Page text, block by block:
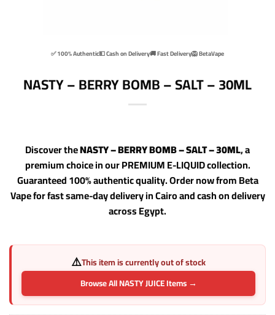
✅ 100% Authentic💵 Cash on Delivery🚚 Fast Delivery🦁 BetaVape
NASTY – BERRY BOMB – SALT – 30ML
Discover theNASTY – BERRY BOMB – SALT – 30ML, a
premium choice in our PREMIUM E-LIQUID collection.
Guaranteed 100% authentic quality. Order now from Beta
Vape for fast same-day delivery in Cairo and cash on delivery
across Egypt.
⚠️This item is currently out of stock
Browse All NASTY JUICE Items →